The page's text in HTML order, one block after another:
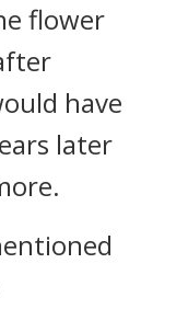
flower
have
later